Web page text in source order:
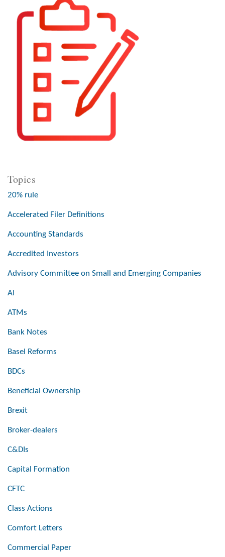
Topics
20% rule
Accelerated Filer Definitions
Accounting Standards
Accredited Investors
Advisory Committee on Small and Emerging Companies
AI
ATMs
Bank Notes
Basel Reforms
BDCs
Beneficial Ownership
Brexit
Broker-dealers
C&DIs
Capital Formation
CFTC
Class Actions
Comfort Letters
Commercial Paper